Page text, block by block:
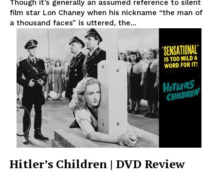
Though it’s generally an assumed reference to silent
film star Lon Chaney when his nickname “the man of
a thousand faces” is uttered, the...
Hitler’s Children | DVD Review